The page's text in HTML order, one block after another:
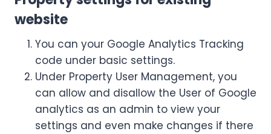
website
You can your Google Analytics Tracking
code under basic settings.
Under Property User Management, you
can allow and disallow the User of Google
analytics as an admin to view your
settings and even make changes if there